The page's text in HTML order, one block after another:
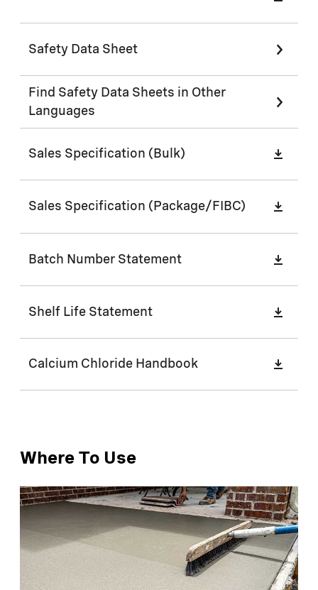
Safety Data Sheet
Find Safety Data Sheets in Other
Languages
Sales Specification (Bulk)
Sales Specification (Package/FIBC)
Batch Number Statement
Shelf Life Statement
Calcium Chloride Handbook
Where To Use